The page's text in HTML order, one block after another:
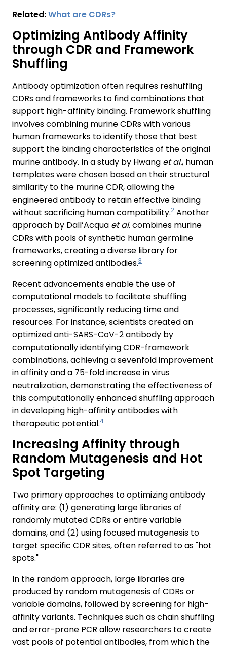
Related:What are CDRs?
Optimizing Antibody Affinity
through CDR and Framework
Shuffling
Antibody optimization often requires reshuffling
CDRs and frameworks to find combinations that
support high-affinity binding. Framework shuffling
involves combining murine CDRs with various
human frameworks to identify those that best
support the binding characteristics of the original
murine antibody. In a study by Hwang et al., human
templates were chosen based on their structural
similarity to the murine CDR, allowing the
engineered antibody to retain effective binding
without sacrificing human compatibility.2 Another
approach by Dall’Acqua et al.combines murine
CDRs with pools of synthetic human germline
frameworks, creating a diverse library for
screening optimized antibodies.3
Recent advancements enable the use of
computational models to facilitate shuffling
processes, significantly reducing time and
resources. For instance, scientists created an
optimized anti-SARS-CoV-2 antibody by
computationally identifying CDR-framework
combinations, achieving a sevenfold improvement
in affinity and a 75-fold increase in virus
neutralization, demonstrating the effectiveness of
this computationally enhanced shuffling approach
in developing high-affinity antibodies with
therapeutic potential.4
Increasing Affinity through
Random Mutagenesis and Hot
Spot Targeting
Two primary approaches to optimizing antibody
affinity are: (1) generating large libraries of
randomly mutated CDRs or entire variable
domains, and (2) using focused mutagenesis to
target specific CDR sites, often referred to as "hot
spots."
In the random approach, large libraries are
produced by random mutagenesis of CDRs or
variable domains, followed by screening for high-
affinity variants. Techniques such as chain shuffling
and error-prone PCR allow researchers to create
vast pools of potential antibodies, from which the